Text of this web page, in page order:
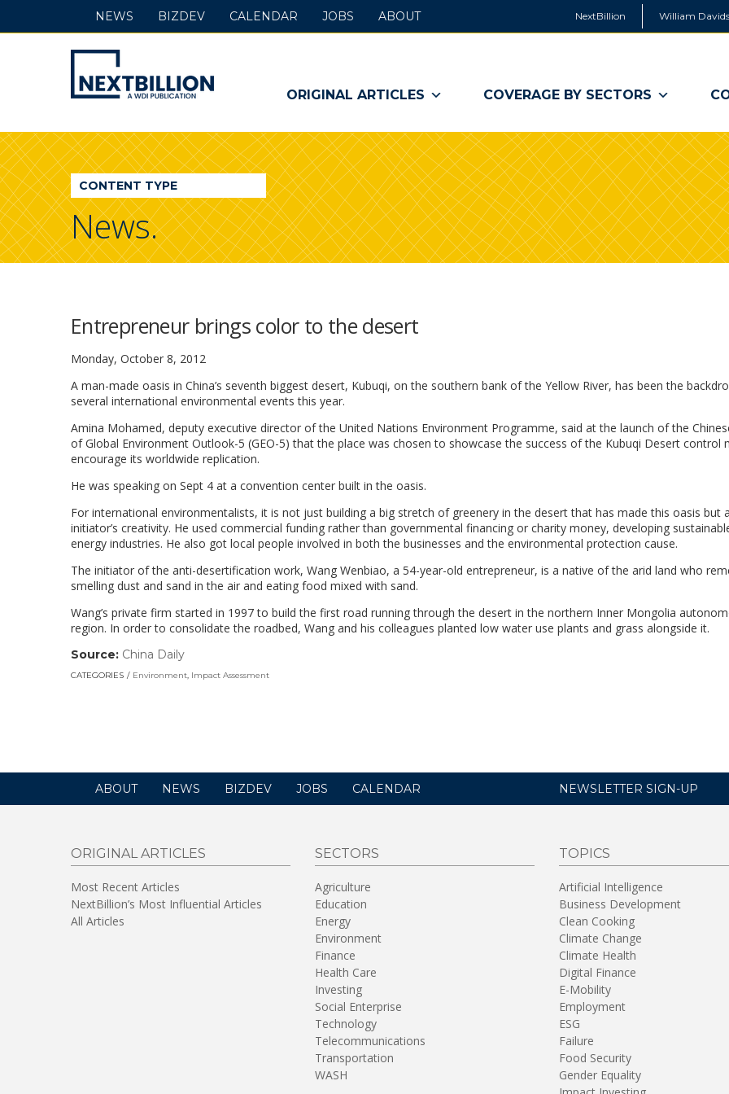
NextBillion William
NextBillion
-
A
WDI
Publication
ORIGINAL ARTICLES COVERAGE BY SECTORS
NEWS BIZDEV CALENDAR JOBS ABOUT
CONTENT TYPE
News.
Entrepreneur brings color to the desert
Monday, October 8, 2012
A man-made oasis in China’s seventh biggest desert, Kubuqi, on the southern bank of the Yellow River, has been the
several international environmental events this year.
Amina Mohamed, deputy executive director of the United Nations Environment Programme, said at the launch of the
of Global Environment Outlook-5 (GEO-5) that the place was chosen to showcase the success of the Kubuqi Desert control
encourage its worldwide replication.
He was speaking on Sept 4 at a convention center built in the oasis.
For international environmentalists, it is not just building a big stretch of greenery in the desert that has made this oasis but
initiator’s creativity. He used commercial funding rather than governmental financing or charity money, developing
energy industries. He also got local people involved in both the businesses and the environmental protection cause.
The initiator of the anti-desertification work, Wang Wenbiao, a 54-year-old entrepreneur, is a native of the arid land who
smelling dust and sand in the air and eating food mixed with sand.
Wang’s private firm started in 1997 to build the first road running through the desert in the northern Inner Mongolia
region. In order to consolidate the roadbed, Wang and his colleagues planted low water use plants and grass alongside it.
Source: China Daily
opens
in
CATEGORIES Environment, Impact Assessment
ABOUT NEWS BIZDEV JOBS CALENDAR NEWSLETTER SIGN-UP
ORIGINAL ARTICLES
Most Recent Articles
NextBillion’s Most Influential Articles
All Articles
SECTORS
Agriculture
Education
Energy
Environment
Finance
Health Care
Investing
Social Enterprise
Technology
Telecommunications
Transportation
WASH
TOPICS
Artificial Intelligence
Business Development
Clean Cooking
Climate Change
Climate Health
Digital Finance
E-Mobility
Employment
ESG
Failure
Food Security
Gender Equality